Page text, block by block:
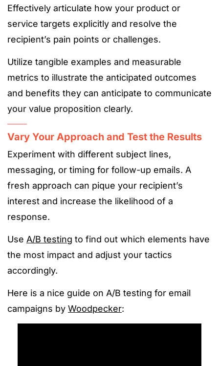
Effectively articulate how your product or
service targets explicitly and resolve the
recipient’s pain points or challenges.
Utilize tangible examples and measurable
metrics to illustrate the anticipated outcomes
and benefits they can anticipate to communicate
your value proposition clearly.
Vary Your Approach and Test the Results
Experiment with different subject lines,
messaging, or timing for follow-up emails. A
fresh approach can pique your recipient’s
interest and increase the likelihood of a
response.
Use A/B testing to find out which elements have
the most impact and adjust your tactics
accordingly.
Here is a nice guide on A/B testing for email
campaigns by Woodpecker: